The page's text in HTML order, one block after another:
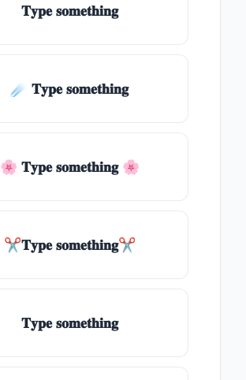
𝐓𝐲𝐩𝐞 𝐬𝐨𝐦𝐞𝐭𝐡𝐢𝐧𝐠
☄️ 𝐓𝐲𝐩𝐞 𝐬𝐨𝐦𝐞𝐭𝐡𝐢𝐧𝐠
🌸 𝐓𝐲𝐩𝐞 𝐬𝐨𝐦𝐞𝐭𝐡𝐢𝐧𝐠 🌸
✂𝐓𝐲𝐩𝐞 𝐬𝐨𝐦𝐞𝐭𝐡𝐢𝐧𝐠✂
𝐓𝐲𝐩𝐞 𝐬𝐨𝐦𝐞𝐭𝐡𝐢𝐧𝐠